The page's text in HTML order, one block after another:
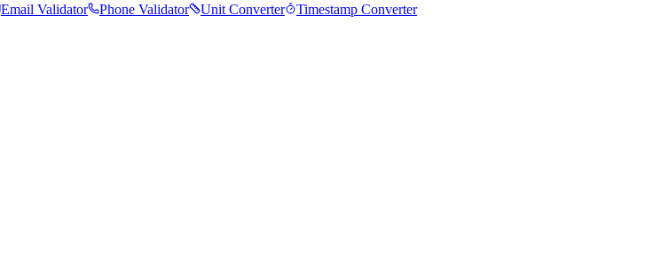
Email Validator Phone Validator Unit Converter
Timestamp Converter